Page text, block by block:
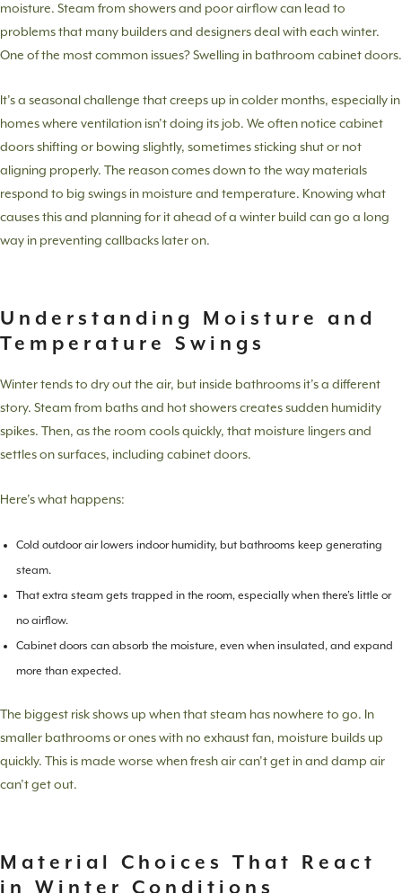
moisture. Steam from showers and poor airflow can lead to
problems that many builders and designers deal with each winter.
One of the most common issues? Swelling in bathroom cabinet doors.
It’s a seasonal challenge that creeps up in colder months, especially in
homes where ventilation isn’t doing its job. We often notice cabinet
doors shifting or bowing slightly, sometimes sticking shut or not
aligning properly. The reason comes down to the way materials
respond to big swings in moisture and temperature. Knowing what
causes this and planning for it ahead of a winter build can go a long
way in preventing callbacks later on.
Understanding Moisture and
Temperature Swings
Winter tends to dry out the air, but inside bathrooms it’s a different
story. Steam from baths and hot showers creates sudden humidity
spikes. Then, as the room cools quickly, that moisture lingers and
settles on surfaces, including cabinet doors.
Here’s what happens:
Cold outdoor air lowers indoor humidity, but bathrooms keep generating
steam.
That extra steam gets trapped in the room, especially when there’s little or
no airflow.
Cabinet doors can absorb the moisture, even when insulated, and expand
more than expected.
The biggest risk shows up when that steam has nowhere to go. In
smaller bathrooms or ones with no exhaust fan, moisture builds up
quickly. This is made worse when fresh air can’t get in and damp air
can’t get out.
Material Choices That React
in Winter Conditions